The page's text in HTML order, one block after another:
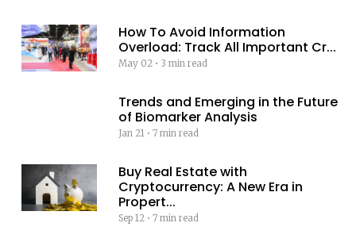
How To Avoid Information
Overload: Track All Important Cr...
May 02 • 3 min read
Trends and Emerging in the Future
of Biomarker Analysis
Jan 21 •7 min read
Buy Real Estate with
Cryptocurrency: A New Era in
Propert...
Sep 12 •7 min read